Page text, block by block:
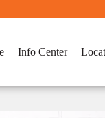
Info Center